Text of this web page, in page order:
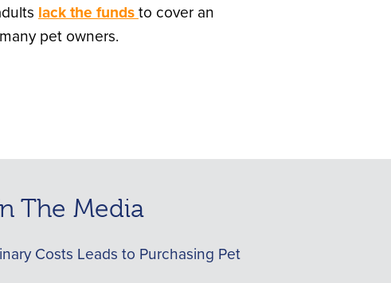
lack the fundsto cover an
pet owners.
The Media
Costs Leads to Purchasing Pet